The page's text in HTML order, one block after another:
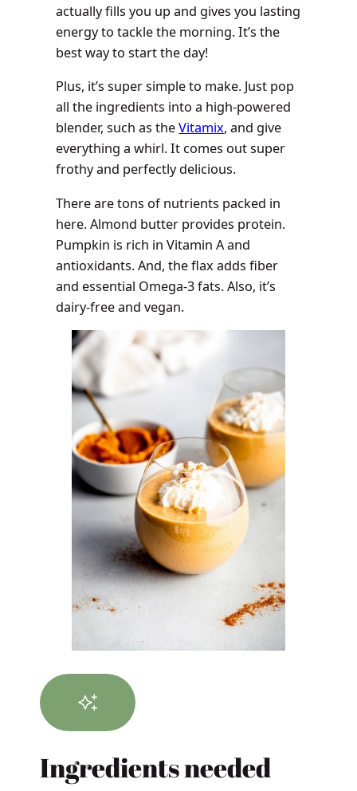
actually fills you up and gives you lasting
energy to tackle the morning. It’s the
best way to start the day!
Plus, it’s super simple to make. Just pop
all the ingredients into a high-powered
blender, such as theVitamix, and give
everything a whirl. It comes out super
frothy and perfectly delicious.
There are tons of nutrients packed in
here. Almond butter provides protein.
Pumpkin is rich in Vitamin A and
antioxidants. And, the flax adds fiber
and essential Omega-3 fats. Also, it’s
dairy-free and vegan.
Ingredients needed